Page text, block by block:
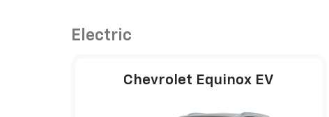
Electric
Chevrolet Equinox EV